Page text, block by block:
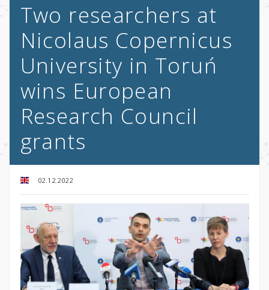
Two researchers at
Nicolaus Copernicus
University in Toruń
wins European
Research Council
grants
02.12.2022